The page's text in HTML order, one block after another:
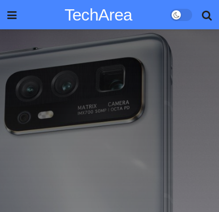
TechArea